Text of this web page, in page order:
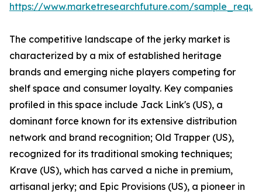
https://www.marketresearchfuture.com/
The competitive landscape of the jerky market is
characterized by a mix of established heritage
brands and emerging niche players competing for
shelf space and consumer loyalty. Key companies
profiled in this space include Jack Link's (US), a
dominant force known for its extensive distribution
network and brand recognition; Old Trapper (US),
recognized for its traditional smoking techniques;
Krave (US), which has carved a niche in premium,
artisanal jerky; and Epic Provisions (US), a pioneer in